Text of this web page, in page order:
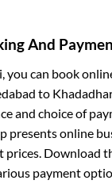
And
you can book
to
and choice of
presents online
prices. Download
payment